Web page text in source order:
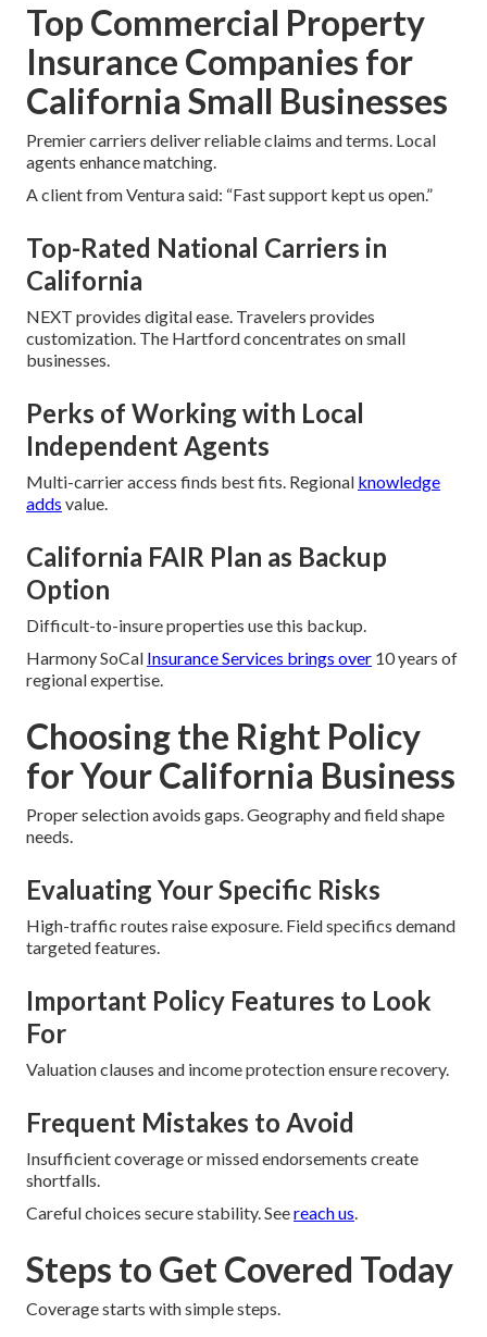
Top Commercial Property
Insurance Companies for
California Small Businesses
Premier carriers deliver reliable claims and terms. Local
agents enhance matching.
A client from Ventura said: “Fast support kept us open.”
Top-Rated National Carriers in
California
NEXT provides digital ease. Travelers provides
customization. The Hartford concentrates on small
businesses.
Perks of Working with Local
Independent Agents
Multi-carrier access finds best fits. Regional knowledge
adds value.
California FAIR Plan as Backup
Option
Difficult-to-insure properties use this backup.
Harmony SoCal Insurance Services brings over 10 years of
regional expertise.
Choosing the Right Policy
for Your California Business
Proper selection avoids gaps. Geography and field shape
needs.
Evaluating Your Specific Risks
High-traffic routes raise exposure. Field specifics demand
targeted features.
Important Policy Features to Look
For
Valuation clauses and income protection ensure recovery.
Frequent Mistakes to Avoid
Insufficient coverage or missed endorsements create
shortfalls.
Careful choices secure stability. Seereach us.
Steps to Get Covered Today
Coverage starts with simple steps.